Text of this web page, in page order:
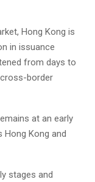
Hong Kong is
in issuance
from days to
border
at an early
Kong and
stages and